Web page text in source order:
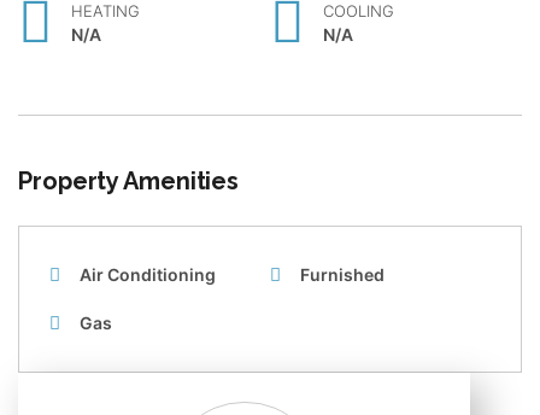
HEATING
N/A
COOLING
N/A
Property Amenities
Air Conditioning Furnished
Gas